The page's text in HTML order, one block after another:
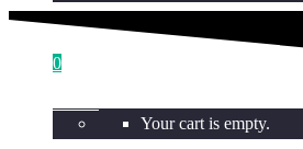
Browse
0
Your cart is empty.